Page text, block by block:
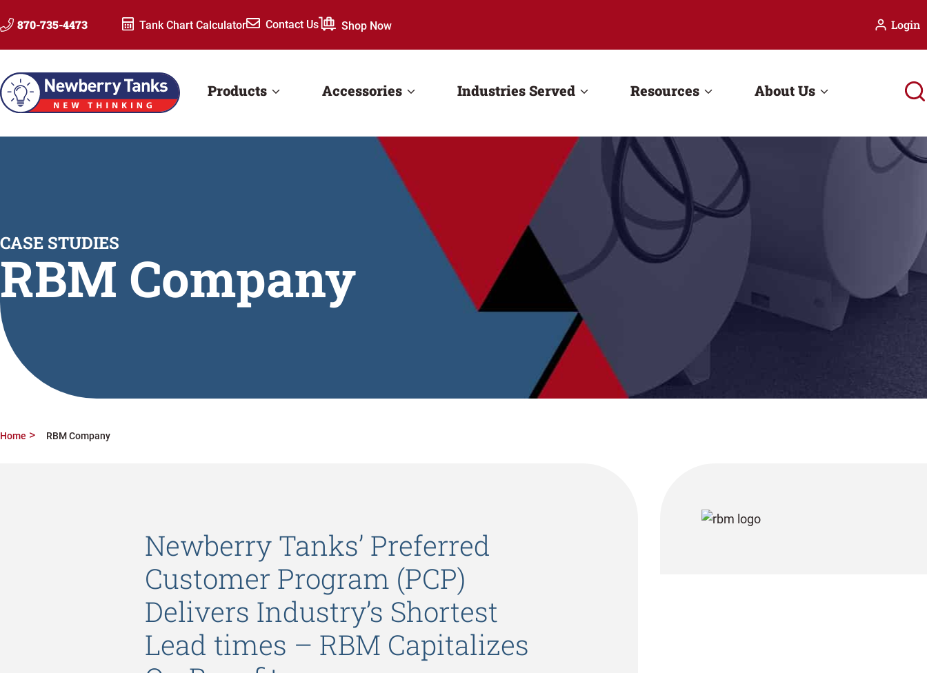
to 870-735-4473 Tank Chart Calculator Contact Us Shop Now Login
Products Accessories Industries Served Resources About Us
CASE STUDIES
RBM Company
Home RBM Company
Newberry Tanks’ Preferred
Customer Program (PCP)
Delivers Industry’s Shortest
Lead times – RBM Capitalizes